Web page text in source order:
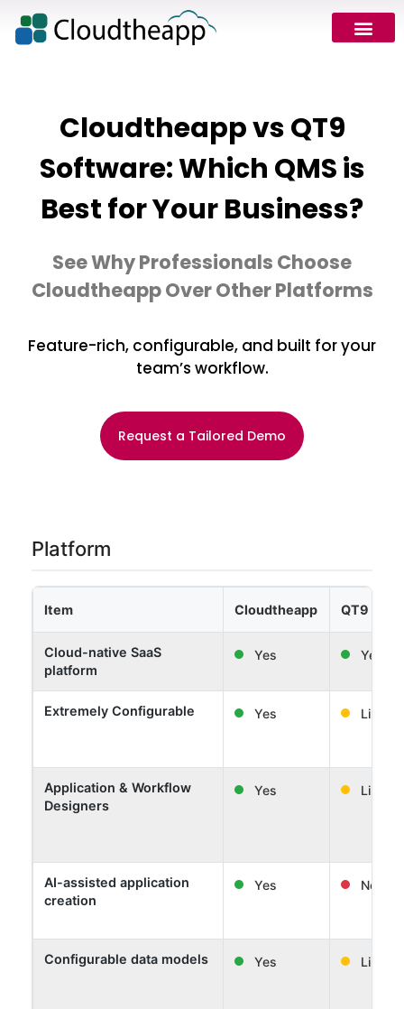
Cloudtheapp vs QT9
Software: Which QMS is
Best for Your Business?
See Why Professionals Choose
Cloudtheapp Over Other Platforms
Feature-rich, configurable, and built for your
team’s workflow.
Request a Tailored Demo
Platform
Item Cloudtheapp QT9
Cloud-native SaaS
platform
Yes Yes
Extremely Configurable Yes Limited
Application & Workflow
Designers
Yes Limited
AI-assisted application
creation
Yes No
Configurable data models Yes Limited